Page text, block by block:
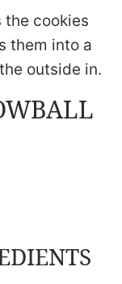
the cookies
them into a
outside in.